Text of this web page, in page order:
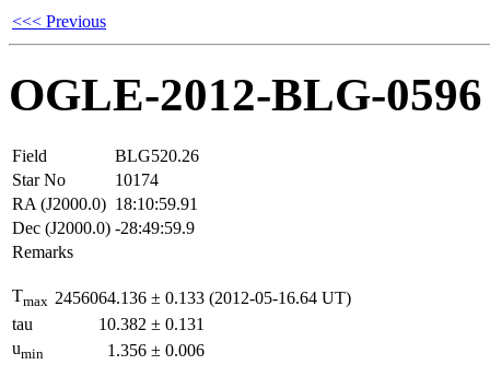
<<< Previous
OGLE-2012-BLG-0596
Field
BLG520.26
Star No
10174
RA (J2000.0) 18:10:59.91
Dec (J2000.0) -28:49:59.9
Remarks
Tmax 2456064.136 ± 0.133 (2012-05-16.64 UT)
tau
10.382 ± 0.131
umin 1.356 ± 0.006